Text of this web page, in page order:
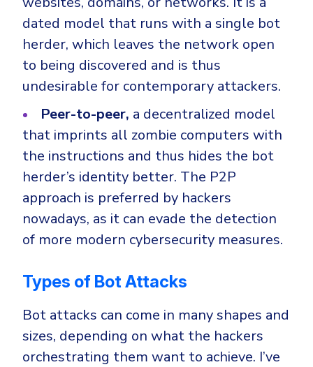
dated model that runs with a single bot
herder, which leaves the network open
to being discovered and is thus
undesirable for contemporary attackers.
Peer-to-peer, a decentralized model
that imprints all zombie computers with
the instructions and thus hides the bot
herder’s identity better. The P2P
approach is preferred by hackers
nowadays, as it can evade the detection
of more modern cybersecurity measures.
Types of Bot Attacks
Bot attacks can come in many shapes and
sizes, depending on what the hackers
orchestrating them want to achieve. I’ve